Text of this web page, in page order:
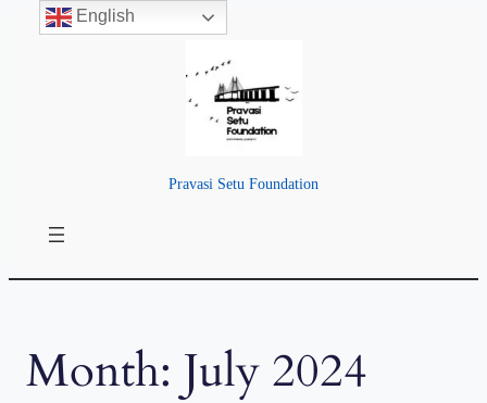
Pravasi Setu Foundation
Month: July 2024
English